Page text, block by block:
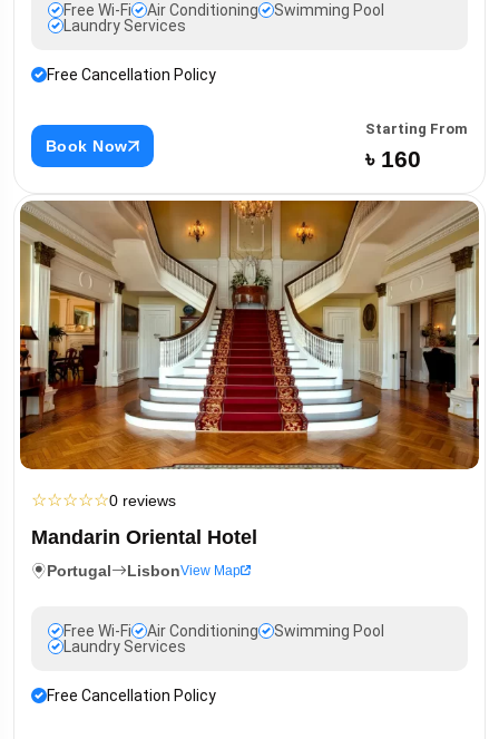
Free Wi-Fi Air Conditioning
Swimming Pool
Laundry Services
Free Cancellation Policy
Book Now
Starting From
৳ 160
☆☆☆☆☆0 reviews
Mandarin Oriental Hotel
Portugal LisbonView Map
Free Wi-Fi Air Conditioning
Swimming Pool
Laundry Services
Free Cancellation Policy